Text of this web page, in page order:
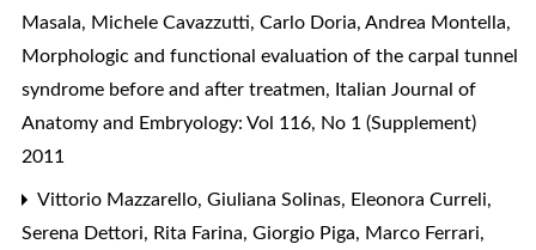
Masala, Michele Cavazzutti, Carlo Doria, Andrea Montella,
Morphologic and functional evaluation of the carpal tunnel
syndrome before and after treatmen, Italian Journal of
Anatomy and Embryology: Vol 116, No 1 (Supplement)
2011
Vittorio Mazzarello, Giuliana Solinas, Eleonora Curreli,
Serena Dettori, Rita Farina, Giorgio Piga, Marco Ferrari,